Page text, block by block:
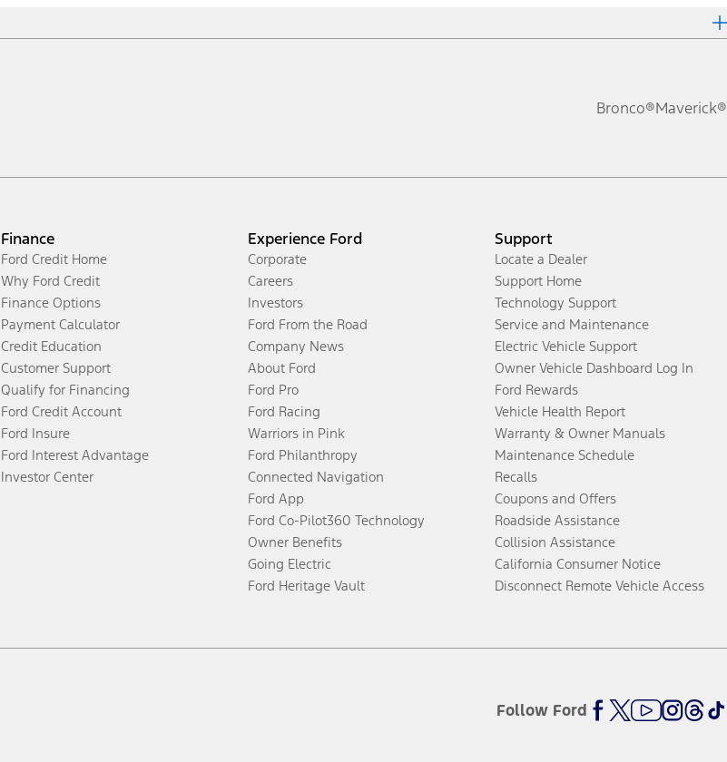
Bronco®Maverick®
Finance
Ford Credit Home
Why Ford Credit
Finance Options
Payment Calculator
Credit Education
Customer Support
Qualify for Financing
Ford Credit Account
Ford Insure
Ford Interest Advantage
Investor Center
Experience Ford
Corporate
Careers
Investors
Ford From the Road
Company News
About Ford
Ford Pro
Ford Racing
Warriors in Pink
Ford Philanthropy
Connected Navigation
Ford App
Ford Co-Pilot360 Technology
Owner Benefits
Going Electric
Ford Heritage Vault
Support
Locate a Dealer
Support Home
Technology Support
Service and Maintenance
Electric Vehicle Support
Owner Vehicle Dashboard Log In
Ford Rewards
Vehicle Health Report
Warranty & Owner Manuals
Maintenance Schedule
Recalls
Coupons and Offers
Roadside Assistance
Collision Assistance
California Consumer Notice
Disconnect Remote Vehicle Access
Follow Ford